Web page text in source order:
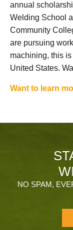
annual
Welding School
Community
are pursuing
machining, this
United States.
Want to learn
NO SPAM,